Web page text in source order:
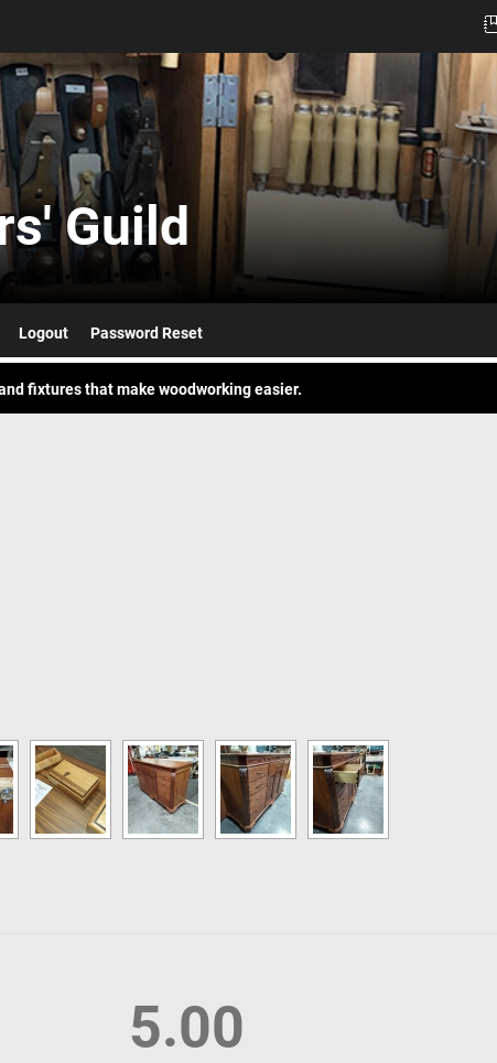
Guild
Logout Password Reset
skill to build something.
skill to build something.
5.00